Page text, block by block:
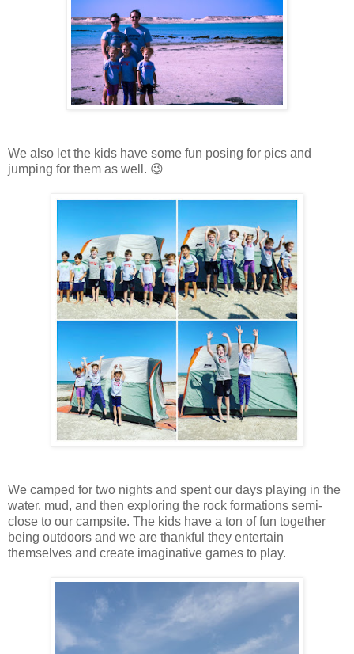
We also let the kids have some fun posing for pics and
jumping for them as well. 😉
We camped for two nights and spent our days playing in the
water, mud, and then exploring the rock formations semi-
close to our campsite. The kids have a ton of fun together
being outdoors and we are thankful they entertain
themselves and create imaginative games to play.